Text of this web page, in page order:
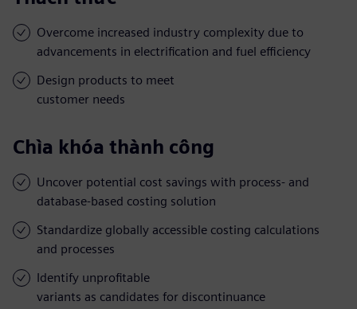
Overcome increased industry complexity due to
advancements in electrification and fuel efficiency
Design products to meet
customer needs
Chìa khóa thành công
Uncover potential cost savings with process- and
database-based costing solution
Standardize globally accessible costing calculations
and processes
Identify unprofitable
variants as candidates for discontinuance